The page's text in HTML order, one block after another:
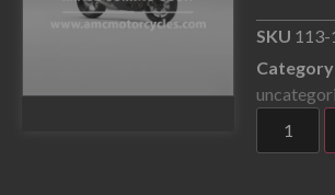
SKU 113-
Category